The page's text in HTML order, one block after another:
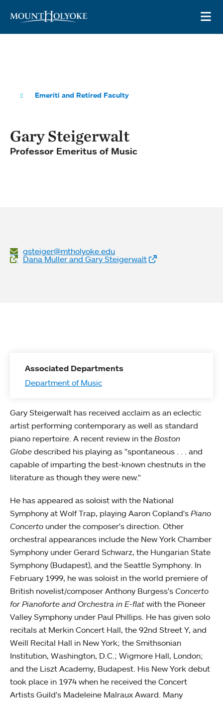
Emeriti and Retired Faculty
Gary Steigerwalt
Professor Emeritus of Music
gsteiger@mtholyoke.edu
Website Links
Dana Muller and Gary Steigerwalt
Associated Departments
Department of Music
Gary Steigerwalt has received acclaim as an eclectic
artist performing contemporary as well as standard
piano repertoire. A recent review in the Boston
Globe described his playing as "spontaneous . . . and
capable of imparting the best-known chestnuts in the
literature as though they were new."
He has appeared as soloist with the National
Symphony at Wolf Trap, playing Aaron Copland's Piano
Concerto under the composer's direction. Other
orchestral appearances include the New York Chamber
Symphony under Gerard Schwarz, the Hungarian State
Symphony (Budapest), and the Seattle Symphony. In
February 1999, he was soloist in the world premiere of
British novelist/composer Anthony Burgess's Concerto
for Pianoforte and Orchestra in E-flatwith the Pioneer
Valley Symphony under Paul Phillips. He has given solo
recitals at Merkin Concert Hall, the 92nd Street Y, and
Weill Recital Hall in New York; the Smithsonian
Institution, Washington, D.C.; Wigmore Hall, London;
and the Liszt Academy, Budapest. His New York debut
took place in 1974 when he received the Concert
Artists Guild's Madeleine Malraux Award. Many